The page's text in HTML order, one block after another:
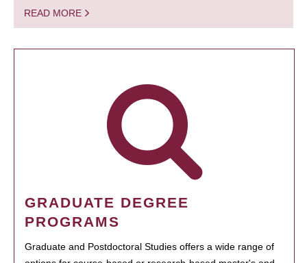
READ MORE
GRADUATE DEGREE
PROGRAMS
Graduate and Postdoctoral Studies offers a wide range of